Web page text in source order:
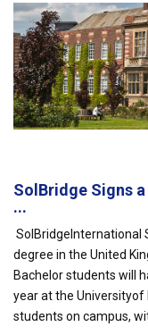
SolBridge Signs
...
SolBridgeInternational
degree in the United
Bachelor students will
year at the Universityof
students on campus,